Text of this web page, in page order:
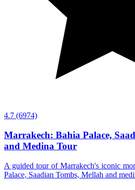
4.7 (6974)
Marrakech: Bahia Palace,
and Medina Tour
A guided tour of Marrakech's iconic
Palace, Saadian Tombs, Mellah and